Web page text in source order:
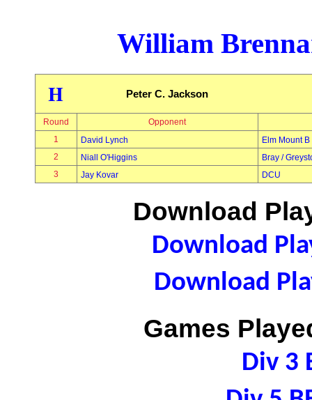
William
H Peter C. Jackson
Round
Opponent
1
David Lynch
Elm Mount B
2
Niall O'Higgins
Bray /
3
Jay Kovar DCU
Download
Download
Download
Games
Div 3